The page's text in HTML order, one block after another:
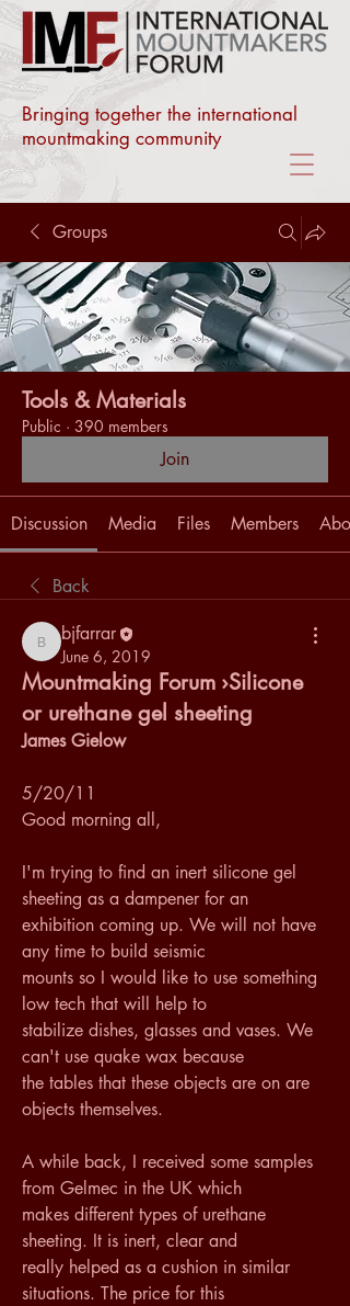
Bringing together the international
mountmaking community
Groups
Tools & Materials
Public · 390 members
Join
Discussion Media Files Members
Back
bjfarrar
bjfarrar
June 6, 2019
Mountmaking Forum ›Silicone
or urethane gel sheeting
James Gielow
5/20/11
Good morning all,
I'm trying to find an inert silicone gel
sheeting as a dampener for an
exhibition coming up. We will not have
any time to build seismic
mounts so I would like to use something
low tech that will help to
stabilize dishes, glasses and vases. We
can't use quake wax because
the tables that these objects are on are
objects themselves.
A while back, I received some samples
from Gelmec in the UK which
makes different types of urethane
sheeting. It is inert, clear and
really helped as a cushion in similar
situations. The price for this